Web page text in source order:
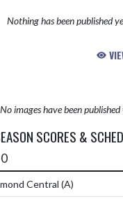
Nothing has been published
No images have been published
SCORES &
Central (A)